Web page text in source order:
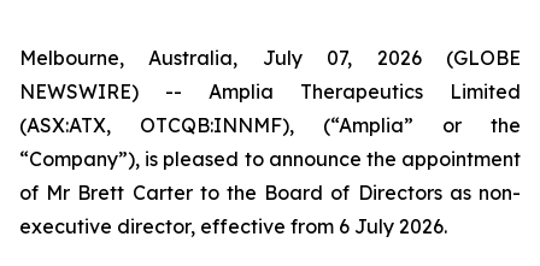
Melbourne, Australia, July 07, 2026 (GLOBE
NEWSWIRE) -- Amplia Therapeutics Limited
(ASX:ATX, OTCQB:INNMF), (“Amplia” or the
“Company”), is pleased to announce the appointment
of Mr Brett Carter to the Board of Directors as non-
executive director, effective from 6 July 2026.